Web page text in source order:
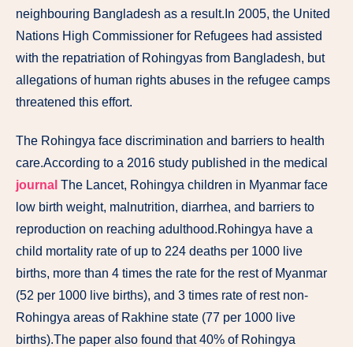
neighbouring Bangladesh as a result.In 2005, the United
Nations High Commissioner for Refugees had assisted
with the repatriation of Rohingyas from Bangladesh, but
allegations of human rights abuses in the refugee camps
threatened this effort.
The Rohingya face discrimination and barriers to health
care.According to a 2016 study published in the medical
journal The Lancet, Rohingya children in Myanmar face
low birth weight, malnutrition, diarrhea, and barriers to
reproduction on reaching adulthood.Rohingya have a
child mortality rate of up to 224 deaths per 1000 live
births, more than 4 times the rate for the rest of Myanmar
(52 per 1000 live births), and 3 times rate of rest non-
Rohingya areas of Rakhine state (77 per 1000 live
births).The paper also found that 40% of Rohingya